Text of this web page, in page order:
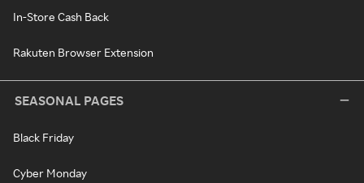
In-Store Cash Back
Rakuten Browser Extension
SEASONAL PAGES
Black Friday
Cyber Monday